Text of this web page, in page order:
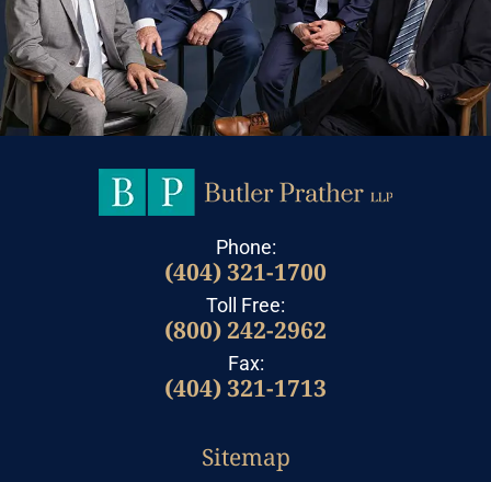
Phone:
(404) 321-1700
Toll Free:
(800) 242-2962
Fax:
(404) 321-1713
Sitemap